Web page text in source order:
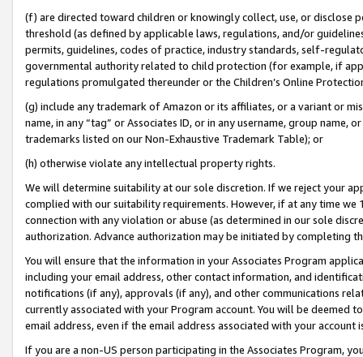
(f) are directed toward children or knowingly collect, use, or
threshold (as defined by applicable laws, regulations, and/or
permits, guidelines, codes of practice, industry standards, self-
governmental authority related to child protection (for example, if
regulations promulgated thereunder or the Children’s Online
(g) include any trademark of Amazon or its affiliates, or a variant or
name, in any “tag” or Associates ID, or in any username, group
trademarks listed on our Non-Exhaustive Trademark Table); or
(h) otherwise violate any intellectual property rights.
We will determine suitability at our sole discretion. If we reject your
complied with our suitability requirements. However, if at any time
connection with any violation or abuse (as determined in our sole
authorization. Advance authorization may be initiated by completing
You will ensure that the information in your Associates Program
including your email address, other contact information, and
notifications (if any), approvals (if any), and other communications
currently associated with your Program account. You will be deemed
email address, even if the email address associated with your account
If you are a non-US person participating in the Associates Program,